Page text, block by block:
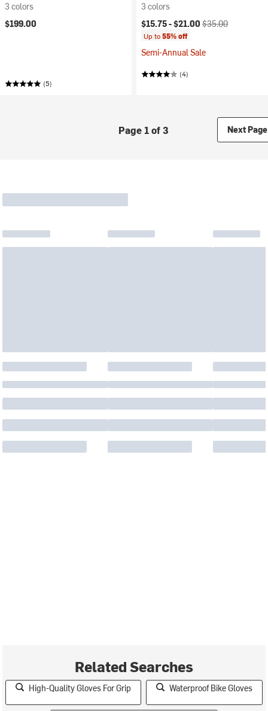
3 colors
$199.00
(5)
3 colors
Current price:
$15.75 -$21.00 Original price:
$35.00
Up to55% off
Semi-Annual Sale
(4)
Page 1 of 3 Next Page
Related Searches
High-Quality Gloves For Grip Waterproof Bike Gloves